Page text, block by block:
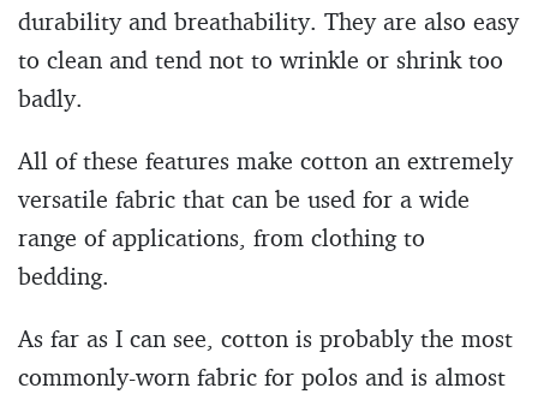
durability and breathability. They are also easy
to clean and tend not to wrinkle or shrink too
badly.
All of these features make cotton an extremely
versatile fabric that can be used for a wide
range of applications, from clothing to
bedding.
As far as I can see, cotton is probably the most
commonly-worn fabric for polos and is almost